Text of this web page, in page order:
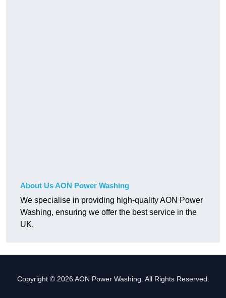
About Us AON Power Washing
We specialise in providing high-quality AON Power
Washing, ensuring we offer the best service in the
UK.
Copyright © 2026 AON Power Washing. All Rights Reserved.